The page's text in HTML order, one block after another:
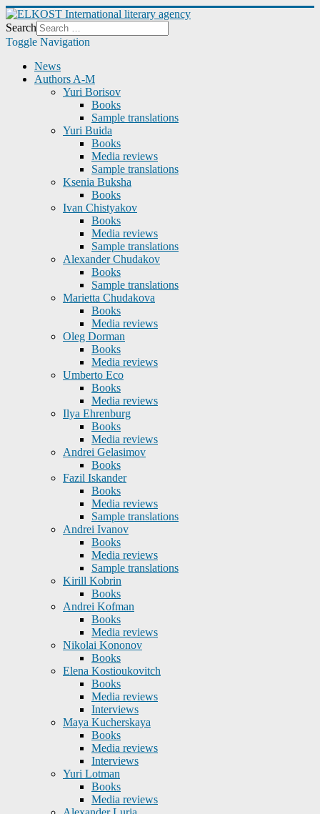
Search
Toggle Navigation
News
Authors A-M
Yuri Borisov
Books
Sample translations
Yuri Buida
Books
Media reviews
Sample translations
Ksenia Buksha
Books
Ivan Chistyakov
Books
Media reviews
Sample translations
Alexander Chudakov
Books
Sample translations
Marietta Chudakova
Books
Media reviews
Oleg Dorman
Books
Media reviews
Umberto Eco
Books
Media reviews
Ilya Ehrenburg
Books
Media reviews
Andrei Gelasimov
Books
Fazil Iskander
Books
Media reviews
Sample translations
Andrei Ivanov
Books
Media reviews
Sample translations
Kirill Kobrin
Books
Andrei Kofman
Books
Media reviews
Nikolai Kononov
Books
Elena Kostioukovitch
Books
Media reviews
Interviews
Maya Kucherskaya
Books
Media reviews
Interviews
Yuri Lotman
Books
Media reviews